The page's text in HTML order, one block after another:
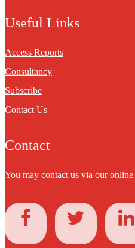
Useful Links
Access Reports
Consultancy
Subscribe
Contact Us
Contact
You may contact us via our online